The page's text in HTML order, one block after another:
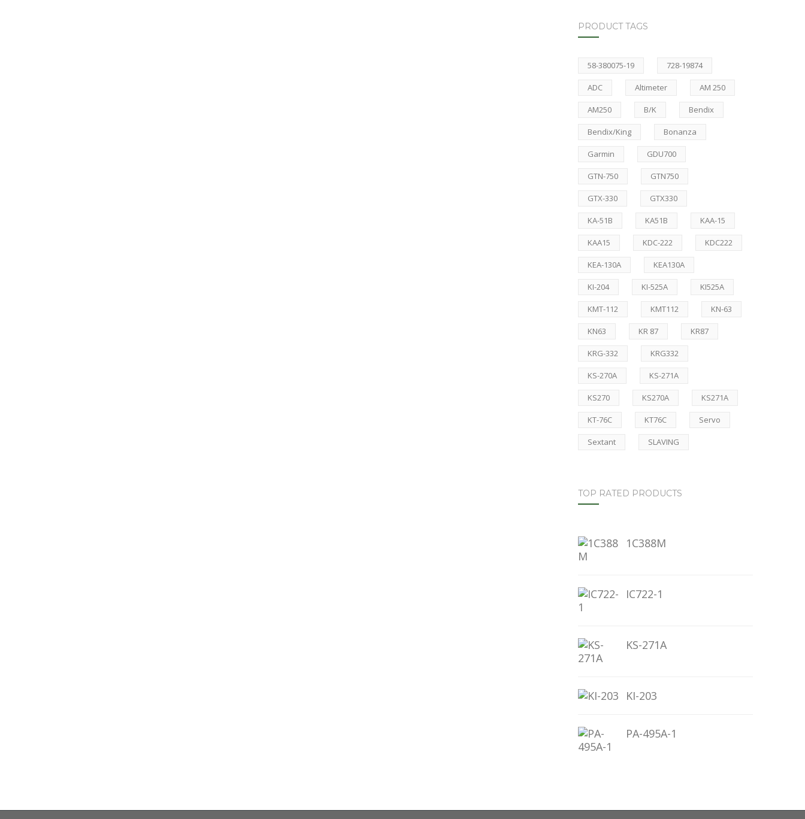
PRODUCT TAGS
58-380075-19 728-19874
ADC Altimeter AM 250
AM250 B/K Bendix
Bendix/King Bonanza
Garmin GDU700
GTN-750 GTN750
GTX-330 GTX330
KA-51B KA51B KAA-15
KAA15 KDC-222 KDC222
KEA-130A KEA130A
KI-204 KI-525A KI525A
KMT-112 KMT112 KN-63
KN63 KR 87 KR87
KRG-332 KRG332
KS-270A KS-271A
KS270 KS270A KS271A
KT-76C KT76C Servo
Sextant SLAVING
TOP RATED PRODUCTS
1C388M
IC722-1
KS-271A
KI-203
PA-495A-1